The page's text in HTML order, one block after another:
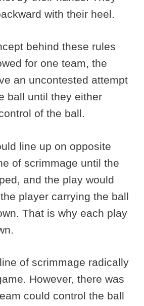
with their heel.
behind these rules
for one team, the
an uncontested attempt
ball until they either
of the ball.
line up on opposite
of scrimmage until the
and the play would
player carrying the ball
That is why each play
of scrimmage radically
However, there was
could control the ball